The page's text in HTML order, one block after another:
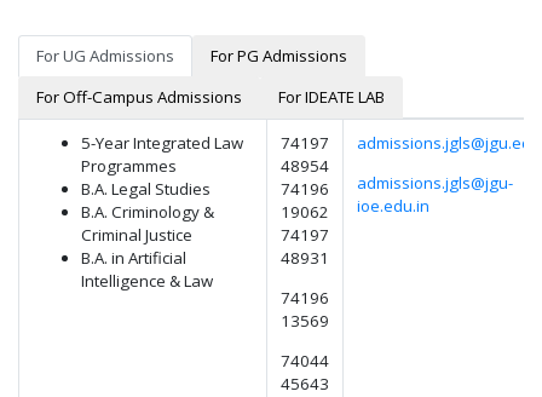
For UG Admissions
For PG Admissions
For Off-Campus Admissions
For IDEATE LAB
5-Year Integrated Law
Programmes
B.A. Legal Studies
B.A. Criminology &
Criminal Justice
B.A. in Artificial
Intelligence & Law
74197
48954
74196
19062
74197
48931
74196
13569
74044
45643
admissions.jgls@jgu-
ioe.edu.in